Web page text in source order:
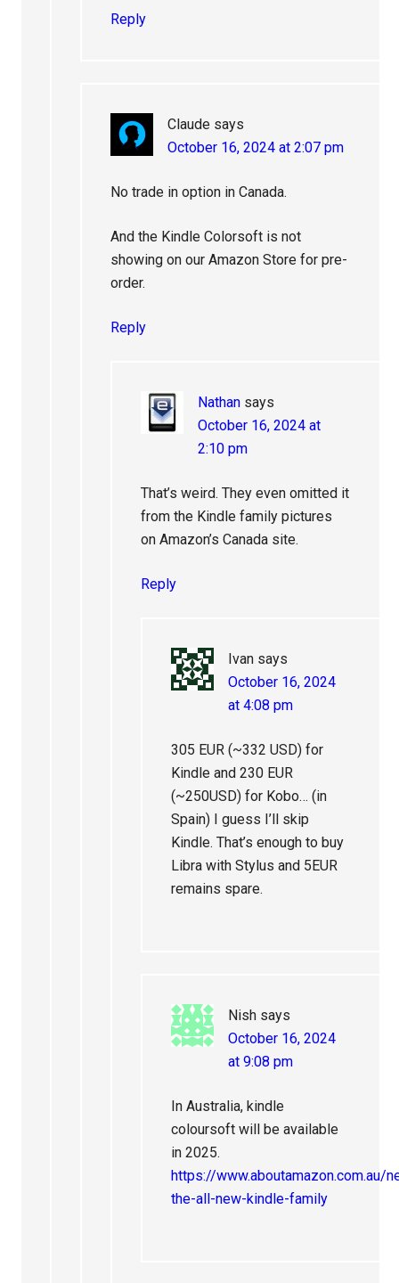
Reply
Claude says
October 16, 2024 at 2:07 pm
No trade in option in Canada.
And the Kindle Colorsoft is not
showing on our Amazon Store for pre-
order.
Reply
Nathan says
October 16, 2024 at
2:10 pm
That’s weird. They even omitted it
from the Kindle family pictures
on Amazon’s Canada site.
Reply
Ivan says
October 16, 2024
at 4:08 pm
305 EUR (~332 USD) for
Kindle and 230 EUR
(~250USD) for Kobo… (in
Spain) I guess I’ll skip
Kindle. That’s enough to buy
Libra with Stylus and 5EUR
remains spare.
Nish says
October 16, 2024
at 9:08 pm
In Australia, kindle
coloursoft will be available
in 2025.
https://www.aboutamazon.com.au/
the-all-new-kindle-family